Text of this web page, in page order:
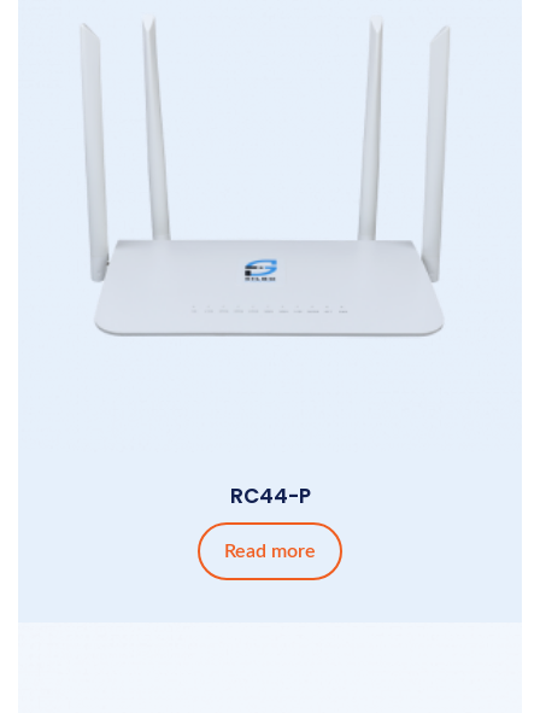
RC44-P
Read more